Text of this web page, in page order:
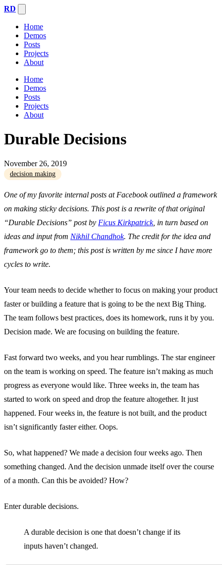
RD
Home
Demos
Posts
Projects
About
Home
Demos
Posts
Projects
About
Durable Decisions
November 26, 2019
decision making
One of my favorite internal posts at Facebook outlined a framework
on making sticky decisions. This post is a rewrite of that original
“Durable Decisions” post by Ficus Kirkpatrick, in turn based on
ideas and input from Nikhil Chandhok. The credit for the idea and
framework go to them; this post is written by me since I have more
cycles to write.
Your team needs to decide whether to focus on making your product
faster or building a feature that is going to be the next Big Thing.
The team follows best practices, does its homework, runs it by you.
Decision made. We are focusing on building the feature.
Fast forward two weeks, and you hear rumblings. The star engineer
on the team is working on speed. The feature isn’t making as much
progress as everyone would like. Three weeks in, the team has
started to work on speed and drop the feature altogether. It just
happened. Four weeks in, the feature is not built, and the product
isn’t significantly faster either. Oops.
So, what happened? We made a decision four weeks ago. Then
something changed. And the decision unmade itself over the course
of a month. Can this be avoided? How?
Enter durable decisions.
A durable decision is one that doesn’t change if its
inputs haven’t changed.